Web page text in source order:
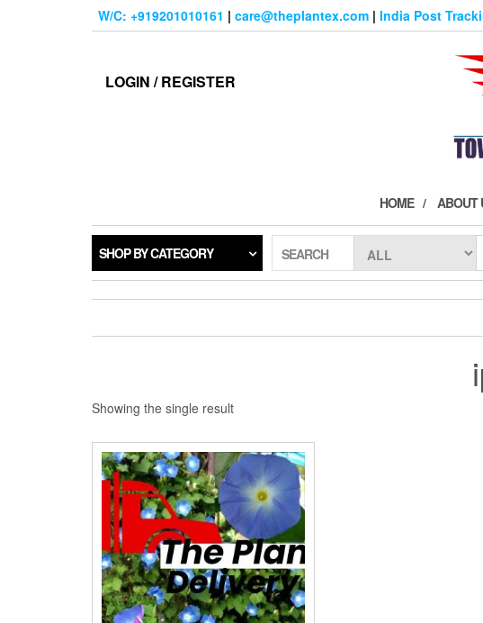
W/C: +919201010161 | care@theplantex.com | India Post
LOGIN / REGISTER
HOME ABOUT
SHOP BY CATEGORY SEARCH
Showing the single result